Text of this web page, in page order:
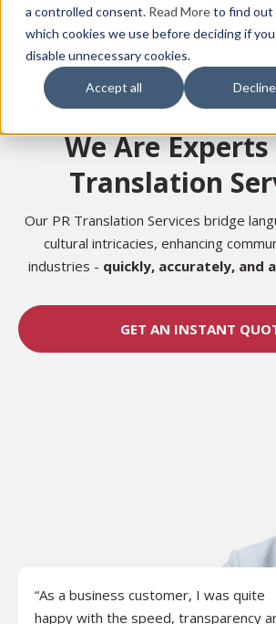
a controlled consent. Read Moreto find out
which cookies we use before deciding if
disable unnecessary cookies.
Accept all Decline
main
content
Home Sectors Marketing Media & PR
We Are Experts
Translation
Our PR Translation Services bridge
cultural intricacies, enhancing
industries - quickly, accurately, and
GET AN INSTANT
“As a business customer, I was quite
happy with the speed, transparency